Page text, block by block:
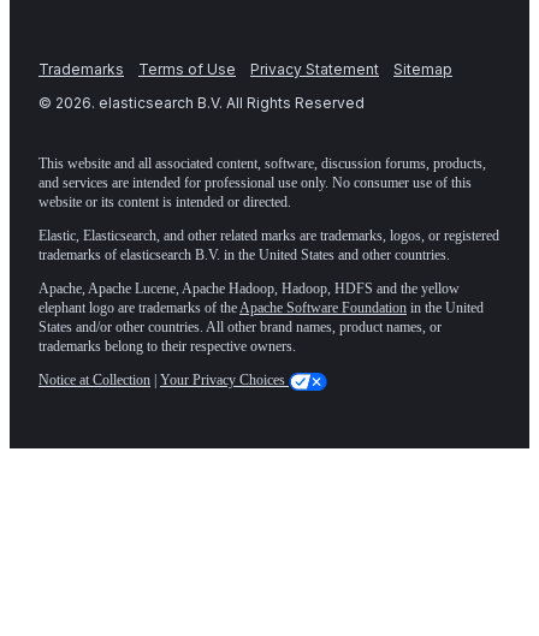
Trademarks Terms of Use Privacy Statement
Sitemap
© 2026. elasticsearch B.V. All Rights Reserved
This website and all associated content, software, discussion forums, products,
and services are intended for professional use only. No consumer use of this
website or its content is intended or directed.
Elastic, Elasticsearch, and other related marks are trademarks, logos, or registered
trademarks of elasticsearch B.V. in the United States and other countries.
Apache, Apache Lucene, Apache Hadoop, Hadoop, HDFS and the yellow
elephant logo are trademarks of theApache Software Foundation in the United
States and/or other countries. All other brand names, product names, or
trademarks belong to their respective owners.
Notice at Collection | Your Privacy Choices